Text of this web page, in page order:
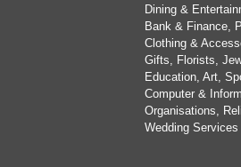
Dining &
Bank & Finance,
Clothing &
Gifts, Florists,
Education, Art,
Computer &
Organisations,
Wedding Services